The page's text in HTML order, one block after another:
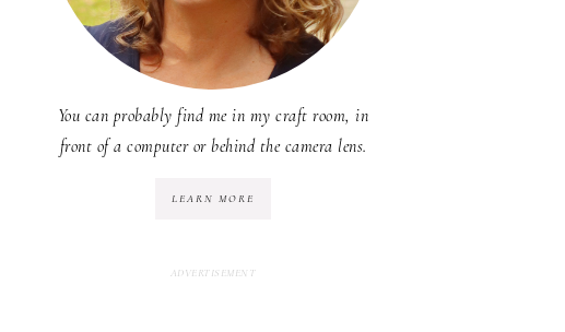
You can probably find me in my craft room, in
front of a computer or behind the camera lens.
LEARN MORE